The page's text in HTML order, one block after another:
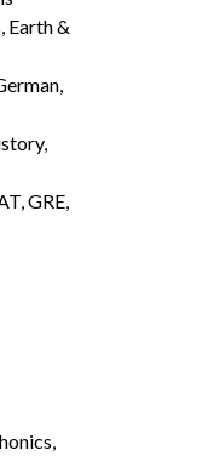
Earth &
GRE,